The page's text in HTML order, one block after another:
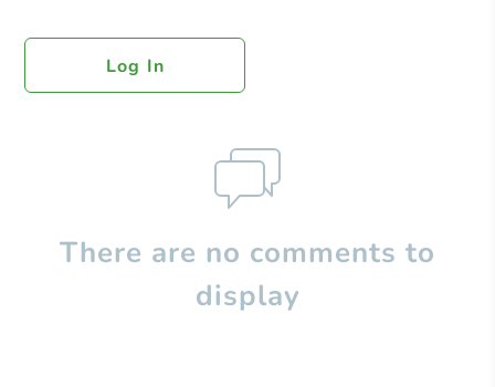
Log In
There are no comments to
display